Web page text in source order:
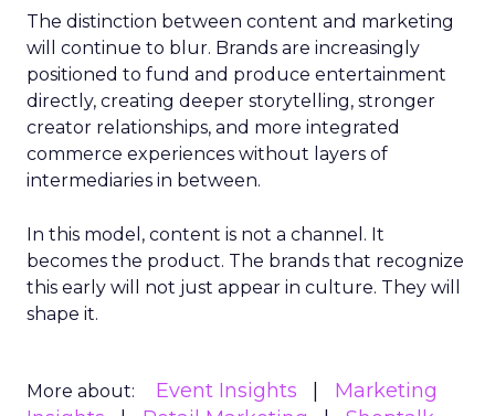
The distinction between content and marketing
will continue to blur. Brands are increasingly
positioned to fund and produce entertainment
directly, creating deeper storytelling, stronger
creator relationships, and more integrated
commerce experiences without layers of
intermediaries in between.
In this model, content is not a channel. It
becomes the product. The brands that recognize
this early will not just appear in culture. They will
shape it.
More about: Event Insights
Marketing